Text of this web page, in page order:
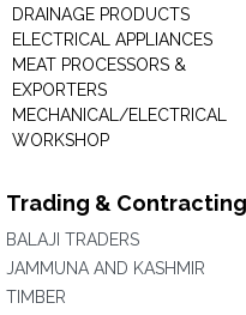
DRAINAGE PRODUCTS
ELECTRICAL APPLIANCES
MEAT PROCESSORS &
EXPORTERS
MECHANICAL/ELECTRICAL
WORKSHOP
Trading &
BALAJI TRADERS
JAMMUNA AND KASHMIR
TIMBER